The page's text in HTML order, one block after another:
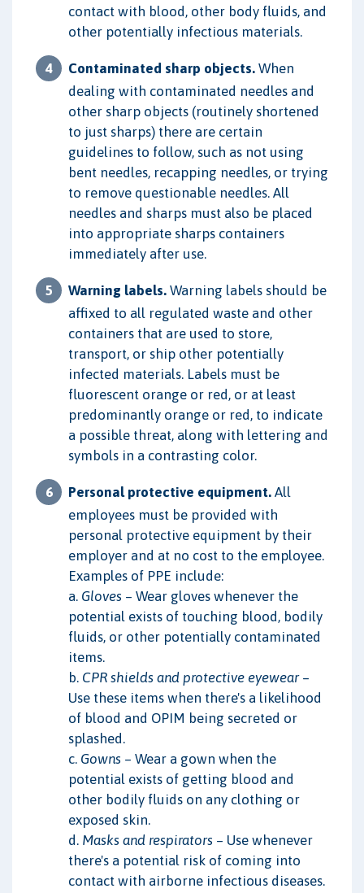
contact with blood, other body fluids, and
other potentially infectious materials.
Contaminated sharp objects. When
dealing with contaminated needles and
other sharp objects (routinely shortened
to just sharps) there are certain
guidelines to follow, such as not using
bent needles, recapping needles, or trying
to remove questionable needles. All
needles and sharps must also be placed
into appropriate sharps containers
immediately after use.
Warning labels. Warning labels should be
affixed to all regulated waste and other
containers that are used to store,
transport, or ship other potentially
infected materials. Labels must be
fluorescent orange or red, or at least
predominantly orange or red, to indicate
a possible threat, along with lettering and
symbols in a contrasting color.
Personal protective equipment. All
employees must be provided with
personal protective equipment by their
employer and at no cost to the employee.
Examples of PPE include:
a. Gloves – Wear gloves whenever the
potential exists of touching blood, bodily
fluids, or other potentially contaminated
items.
b. CPR shields and protective eyewear–
Use these items when there's a likelihood
of blood and OPIM being secreted or
splashed.
c. Gowns – Wear a gown when the
potential exists of getting blood and
other bodily fluids on any clothing or
exposed skin.
d. Masks and respirators – Use whenever
there's a potential risk of coming into
contact with airborne infectious diseases.